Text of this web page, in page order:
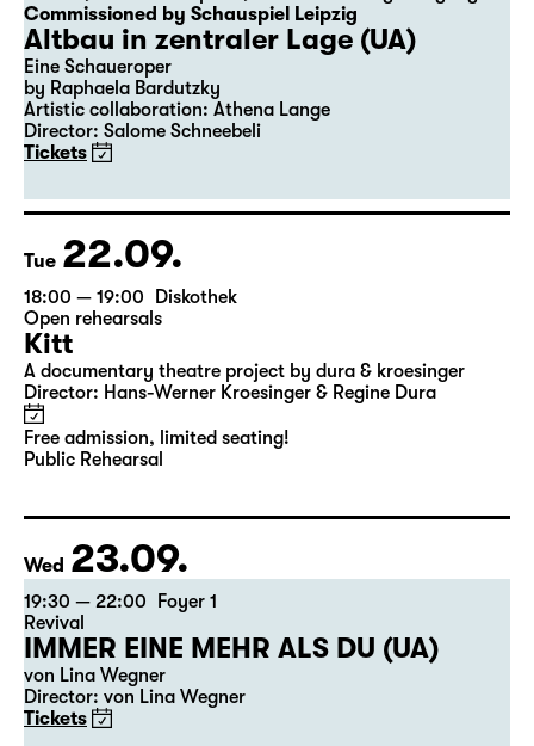
Commissioned by Schauspiel Leipzig
Altbau in zentraler Lage (UA)
Eine Schaueroper
by Raphaela Bardutzky
Artistic collaboration: Athena Lange
Director: Salome Schneebeli
Tickets
Tue 22.09.
18:00 — 19:00
Diskothek
Open rehearsals
Kitt
A documentary theatre project by dura & kroesinger
Director: Hans-Werner Kroesinger & ­Regine Dura
Free admission, limited seating!
Public Rehearsal
Wed 23.09.
19:30 — 22:00
Foyer 1
Revival
IMMER EINE MEHR ALS DU (UA)
von Lina Wegner
Director: von Lina Wegner
Tickets